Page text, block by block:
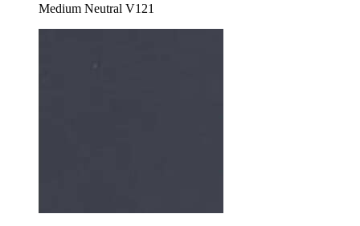
Medium Neutral V121